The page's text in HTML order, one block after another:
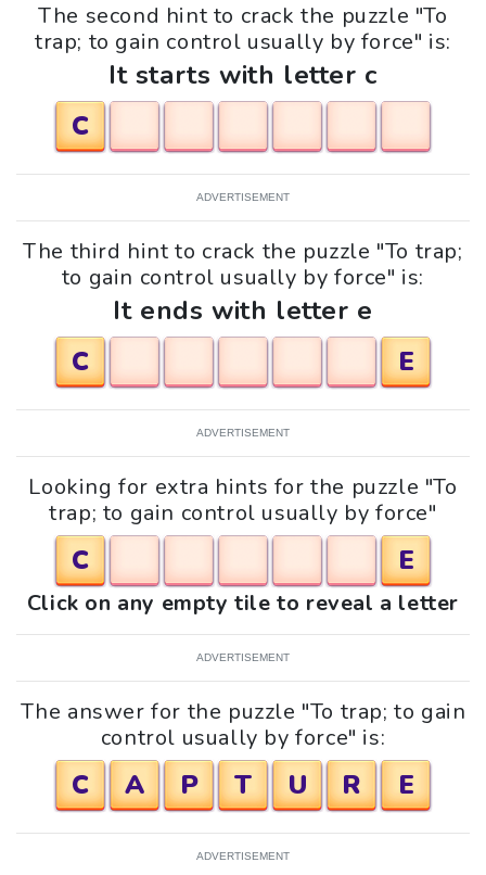
The second hint to crack the puzzle "To
trap; to gain control usually by force" is:
It starts with letter c
C
ADVERTISEMENT
The third hint to crack the puzzle "To trap;
to gain control usually by force" is:
It ends with letter e
C
E
ADVERTISEMENT
Looking for extra hints for the puzzle "To
trap; to gain control usually by force"
C E
Click on any empty tile to reveal a letter
ADVERTISEMENT
The answer for the puzzle "To trap; to gain
control usually by force" is:
C A P T U R E
ADVERTISEMENT